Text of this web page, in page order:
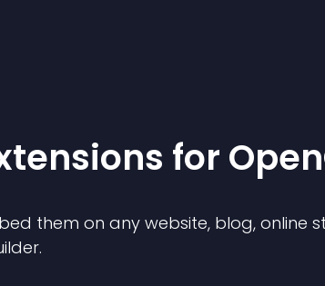
s for
them on any website, blog, online